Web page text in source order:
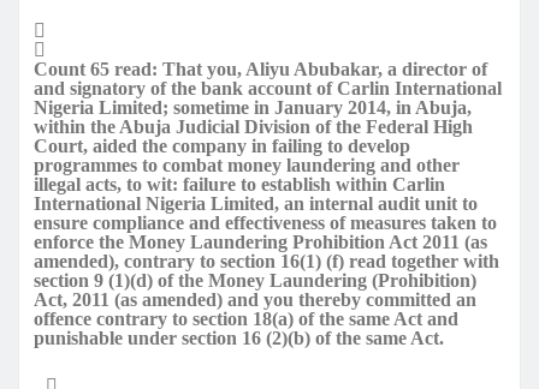
Count 65 read: That you, Aliyu Abubakar, a director of
and signatory of the bank account of Carlin International
Nigeria Limited; sometime in January 2014, in Abuja,
within the Abuja Judicial Division of the Federal High
Court, aided the company in failing to develop
programmes to combat money laundering and other
illegal acts, to wit: failure to establish within Carlin
International Nigeria Limited, an internal audit unit to
ensure compliance and effectiveness of measures taken to
enforce the Money Laundering Prohibition Act 2011 (as
amended), contrary to section 16(1) (f) read together with
section 9 (1)(d) of the Money Laundering (Prohibition)
Act, 2011 (as amended) and you thereby committed an
offence contrary to section 18(a) of the same Act and
punishable under section 16 (2)(b) of the same Act.